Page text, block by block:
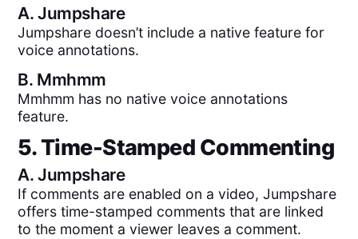
A.Jumpshare
Jumpshare doesn’t include a native feature for
voice annotations.
B. Mmhmm
Mmhmm has no native voice annotations
feature.
5. Time-Stamped Commenting
A.Jumpshare
If comments are enabled on a video, Jumpshare
offers time-stamped comments that are linked
to the moment a viewer leaves a comment.